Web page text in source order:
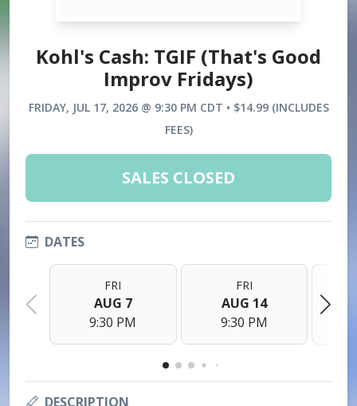
Kohl's Cash: TGIF (That's Good
Improv Fridays)
FRIDAY, JUL 17, 2026 @ 9:30 PM CDT • $14.99 (INCLUDES
FEES)
SALES CLOSED
DATES
FRI
AUG 7
9:30 PM
FRI
AUG 14
9:30 PM
DESCRIPTION